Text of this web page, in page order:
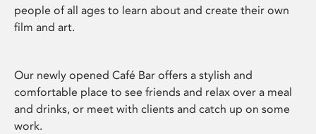
people of all ages to learn about and create their own
film and art.
Our newly opened Café Bar offers a stylish and
comfortable place to see friends and relax over a meal
and drinks, or meet with clients and catch up on some
work.